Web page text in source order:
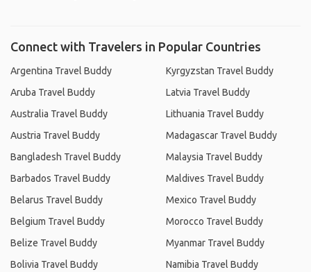
Connect with Travelers in Popular Countries
Argentina Travel Buddy
Aruba Travel Buddy
Australia Travel Buddy
Austria Travel Buddy
Bangladesh Travel Buddy
Barbados Travel Buddy
Belarus Travel Buddy
Belgium Travel Buddy
Belize Travel Buddy
Bolivia Travel Buddy
Kyrgyzstan Travel Buddy
Latvia Travel Buddy
Lithuania Travel Buddy
Madagascar Travel Buddy
Malaysia Travel Buddy
Maldives Travel Buddy
Mexico Travel Buddy
Morocco Travel Buddy
Myanmar Travel Buddy
Namibia Travel Buddy